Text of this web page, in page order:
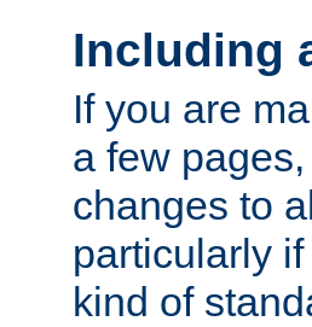
Including
If you are
a few
changes to
particularly
kind of